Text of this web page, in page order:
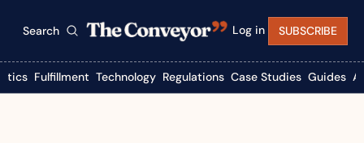
Search Log in SUBSCRIBE
Fulfillment Technology Regulations Case Studies Guides